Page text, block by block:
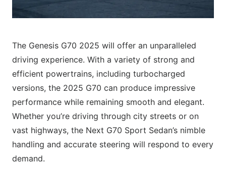
The Genesis G70 2025 will offer an unparalleled
driving experience. With a variety of strong and
efficient powertrains, including turbocharged
versions, the 2025 G70 can produce impressive
performance while remaining smooth and elegant.
Whether you’re driving through city streets or on
vast highways, the Next G70 Sport Sedan’s nimble
handling and accurate steering will respond to every
demand.